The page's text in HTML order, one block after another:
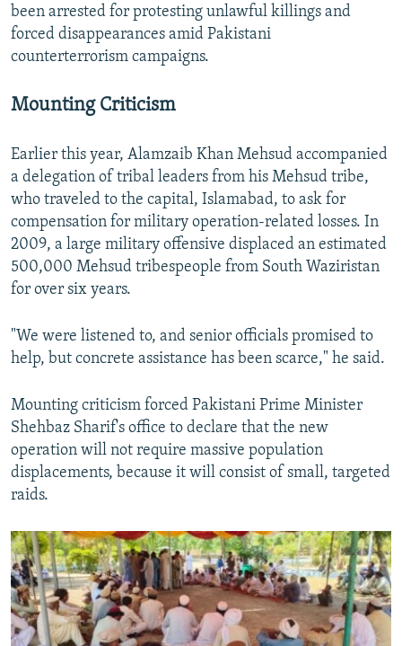
been arrested for protesting unlawful killings and
forced disappearances amid Pakistani
counterterrorism campaigns.
Mounting Criticism
Earlier this year, Alamzaib Khan Mehsud accompanied
a delegation of tribal leaders from his Mehsud tribe,
who traveled to the capital, Islamabad, to ask for
compensation for military operation-related losses. In
2009, a large military offensive displaced an estimated
500,000 Mehsud tribespeople from South Waziristan
for over six years.
"We were listened to, and senior officials promised to
help, but concrete assistance has been scarce," he said.
Mounting criticism forced Pakistani Prime Minister
Shehbaz Sharif's office to declare that the new
operation will not require massive population
displacements, because it will consist of small, targeted
raids.